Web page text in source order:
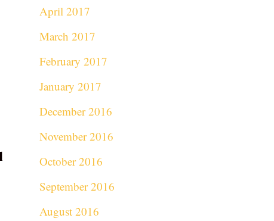
April 2017
March 2017
February 2017
January 2017
December 2016
November 2016
October 2016
September 2016
August 2016